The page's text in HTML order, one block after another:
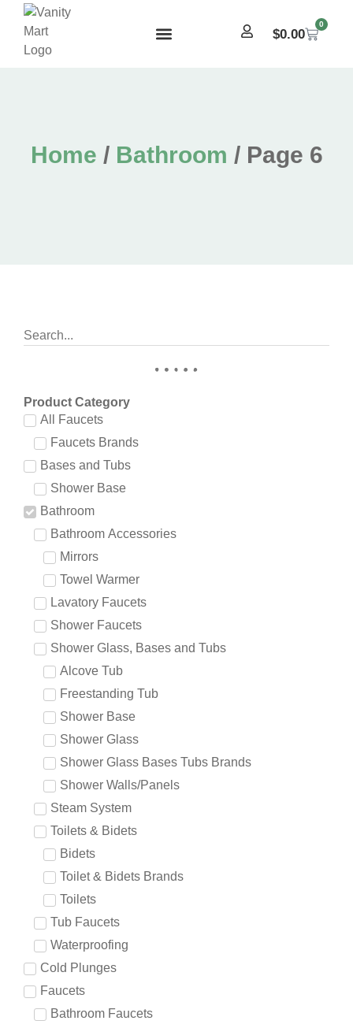
$0.00
0
Home / Bathroom / Page 6
Product Category
All Faucets
Faucets Brands
Bases and Tubs
Shower Base
Bathroom
Bathroom Accessories
Mirrors
Towel Warmer
Lavatory Faucets
Shower Faucets
Shower Glass, Bases and Tubs
Alcove Tub
Freestanding Tub
Shower Base
Shower Glass
Shower Glass Bases Tubs Brands
Shower Walls/Panels
Steam System
Toilets & Bidets
Bidets
Toilet & Bidets Brands
Toilets
Tub Faucets
Waterproofing
Cold Plunges
Faucets
Bathroom Faucets